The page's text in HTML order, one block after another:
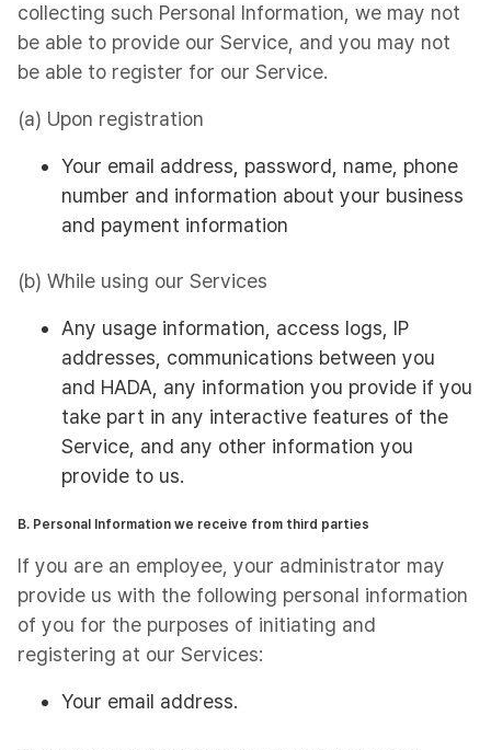
collecting such Personal Information, we may not
be able to provide our Service, and you may not
be able to register for our Service.
(a) Upon registration
Your email address, password, name, phone
number and information about your business
and payment information
(b) While using our Services
Any usage information, access logs, IP
addresses, communications between you
and HADA, any information you provide if you
take part in any interactive features of the
Service, and any other information you
provide to us.
B. Personal Information we receive from third parties
If you are an employee, your administrator may
provide us with the following personal information
of you for the purposes of initiating and
registering at our Services:
Your email address.